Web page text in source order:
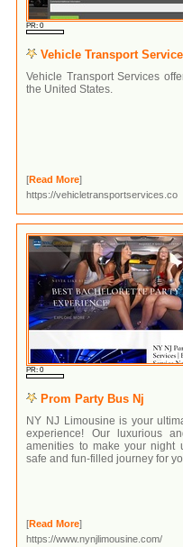
PR: 0
Vehicle Transport
Vehicle Transport Services
the United States.
[Read More]
https://vehicletransportservices.co
PR: 0
Prom Party Bus Nj
NY NJ Limousine is your
experience! Our luxurious
amenities to make your night
safe and fun-filled journey for
[Read More]
https://www.nynjlimousine.com/